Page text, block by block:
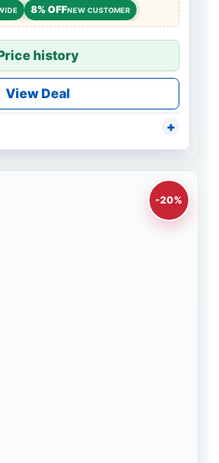
8% OFFNEW CUSTOMER
history
View Deal
-20%